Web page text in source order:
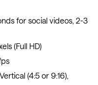
for social videos, 2-3
(Full HD)
(4:5 or 9:16),